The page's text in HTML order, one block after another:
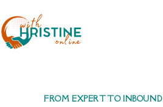
to
content
FROM EXPERT TO INBOUND